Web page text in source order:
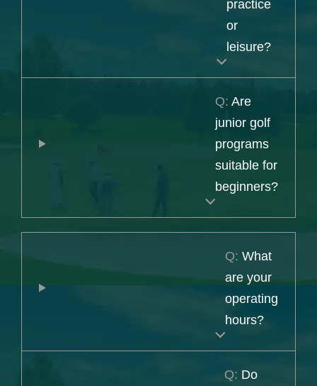
practice
or
leisure?
Q: Are
junior golf
programs
suitable for
beginners?
Q: What
are your
operating
hours?
Q: Do